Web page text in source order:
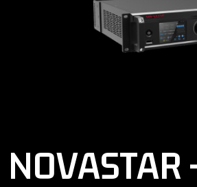
NOVASTAR